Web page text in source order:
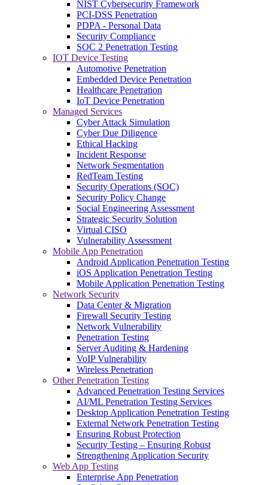
NIST Cybersecurity Framework
PCI-DSS Penetration
PDPA - Personal Data
Security Compliance
SOC 2 Penetration Testing
IOT Device Testing
Automotive Penetration
Embedded Device Penetration
Healthcare Penetration
IoT Device Penetration
Managed Services
Cyber Attack Simulation
Cyber Due Diligence
Ethical Hacking
Incident Response
Network Segmentation
RedTeam Testing
Security Operations (SOC)
Security Policy Change
Social Engineering Assessment
Strategic Security Solution
Virtual CISO
Vulnerability Assessment
Mobile App Penetration
Android Application Penetration Testing
iOS Application Penetration Testing
Mobile Application Penetration Testing
Network Security
Data Center & Migration
Firewall Security Testing
Network Vulnerability
Penetration Testing
Server Auditing & Hardening
VoIP Vulnerability
Wireless Penetration
Other Penetration Testing
Advanced Penetration Testing Services
AI/ML Penetration Testing Services
Desktop Application Penetration Testing
External Network Penetration Testing
Ensuring Robust Protection
Security Testing – Ensuring Robust
Strengthening Application Security
Web App Testing
Enterprise App Penetration